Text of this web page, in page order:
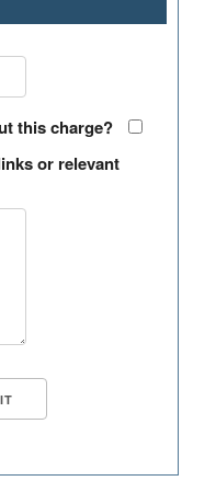
this charge?
or relevant